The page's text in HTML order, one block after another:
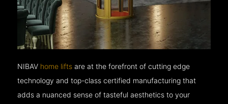
NIBAV home lifts are at the forefront of cutting edge
technology and top-class certified manufacturing that
adds a nuanced sense of tasteful aesthetics to your